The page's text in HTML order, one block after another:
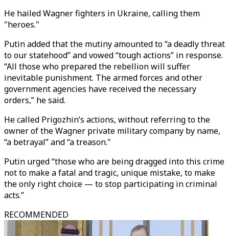
He hailed Wagner fighters in Ukraine, calling them
"heroes."
Putin added that the mutiny amounted to “a deadly threat
to our statehood” and vowed “tough actions” in response.
“All those who prepared the rebellion will suffer
inevitable punishment. The armed forces and other
government agencies have received the necessary
orders,” he said.
He called Prigozhin’s actions, without referring to the
owner of the Wagner private military company by name,
“a betrayal” and “a treason."
Putin urged “those who are being dragged into this crime
not to make a fatal and tragic, unique mistake, to make
the only right choice — to stop participating in criminal
acts.”
RECOMMENDED